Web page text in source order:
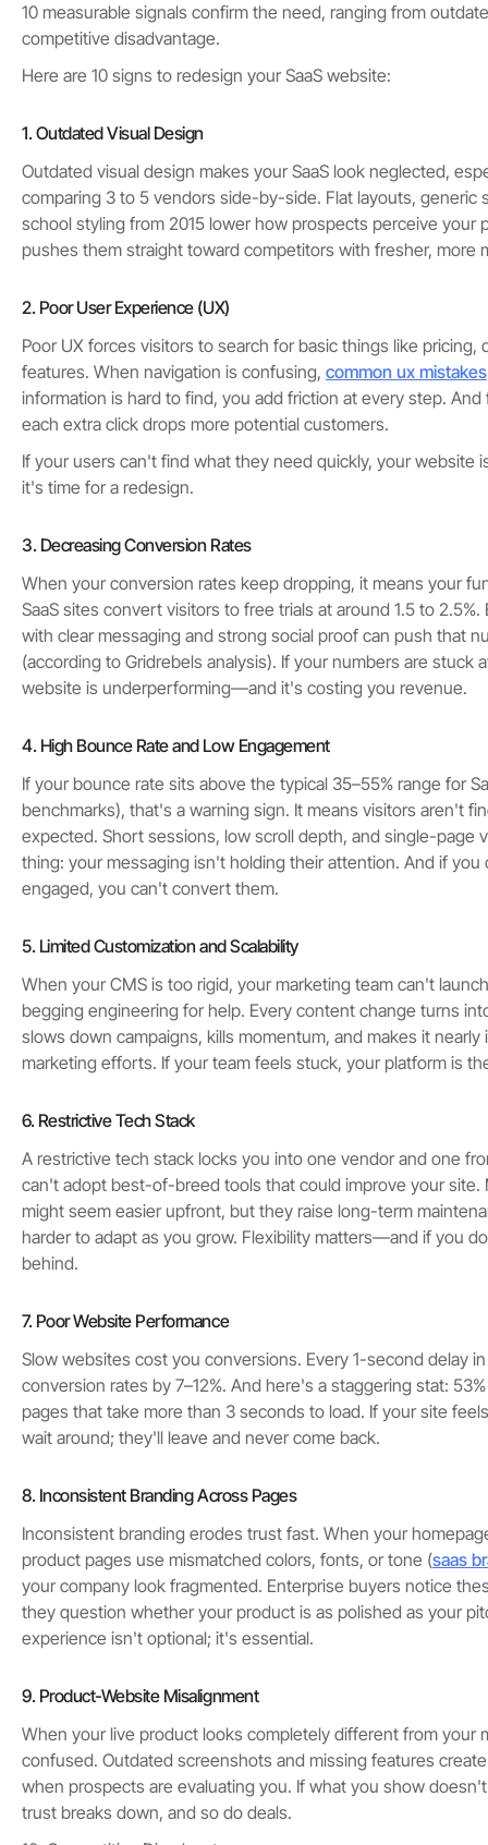
10 measurable signals confirm the need, ranging from
competitive disadvantage.
Here are 10 signs to redesign your SaaS website:
1. Outdated Visual Design
Outdated visual design makes your SaaS look neglected,
comparing 3 to 5 vendors side-by-side. Flat layouts, generic
school styling from 2015 lower how prospects perceive your
pushes them straight toward competitors with fresher, more
2. Poor User Experience (UX)
Poor UX forces visitors to search for basic things like pricing,
features. When navigation is confusing, common ux mistakes
information is hard to find, you add friction at every step.
each extra click drops more potential customers.
If your users can't find what they need quickly, your website
it's time for a redesign.
3. Decreasing Conversion Rates
When your conversion rates keep dropping, it means your
SaaS sites convert visitors to free trials at around 1.5 to
with clear messaging and strong social proof can push that
(according to Gridrebels analysis). If your numbers are stuck
website is underperforming—and it's costing you revenue.
4. High Bounce Rate and Low Engagement
If your bounce rate sits above the typical 35–55% range for
benchmarks), that's a warning sign. It means visitors aren't
expected. Short sessions, low scroll depth, and single-page
thing: your messaging isn't holding their attention. And if
engaged, you can't convert them.
5. Limited Customization and Scalability
When your CMS is too rigid, your marketing team can't
begging engineering for help. Every content change turns
slows down campaigns, kills momentum, and makes it
marketing efforts. If your team feels stuck, your platform is
6. Restrictive Tech Stack
A restrictive tech stack locks you into one vendor and one
can't adopt best-of-breed tools that could improve your site.
might seem easier upfront, but they raise long-term
harder to adapt as you grow. Flexibility matters—and if you
behind.
7. Poor Website Performance
Slow websites cost you conversions. Every 1-second delay
conversion rates by 7–12%. And here's a staggering stat:
pages that take more than 3 seconds to load. If your site
wait around; they'll leave and never come back.
8. Inconsistent Branding Across Pages
Inconsistent branding erodes trust fast. When your
product pages use mismatched colors, fonts, or tone (saas
your company look fragmented. Enterprise buyers notice
they question whether your product is as polished as your
experience isn't optional; it's essential.
9. Product-Website Misalignment
When your live product looks completely different from your
confused. Outdated screenshots and missing features
when prospects are evaluating you. If what you show
trust breaks down, and so do deals.